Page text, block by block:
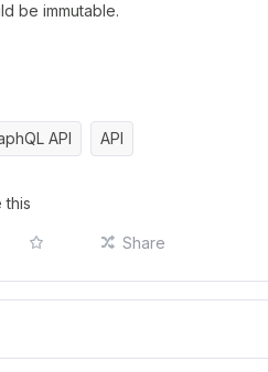
be immutable.
API API
this
Share